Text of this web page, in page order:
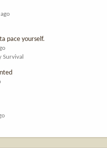
pace yourself.
Survival